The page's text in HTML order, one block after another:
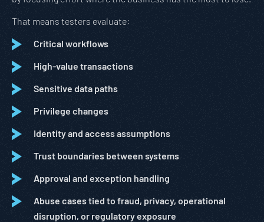
That means testers evaluate:
Critical workflows
High-value transactions
Sensitive data paths
Privilege changes
Identity and access assumptions
Trust boundaries between systems
Approval and exception handling
Abuse cases tied to fraud, privacy, operational
disruption, or regulatory exposure